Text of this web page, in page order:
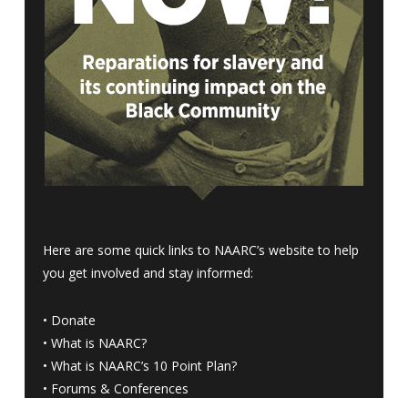
Here are some quick links to NAARC’s website to help
you get involved and stay informed:
• Donate
• What is NAARC?
• What is NAARC’s 10 Point Plan?
• Forums & Conferences